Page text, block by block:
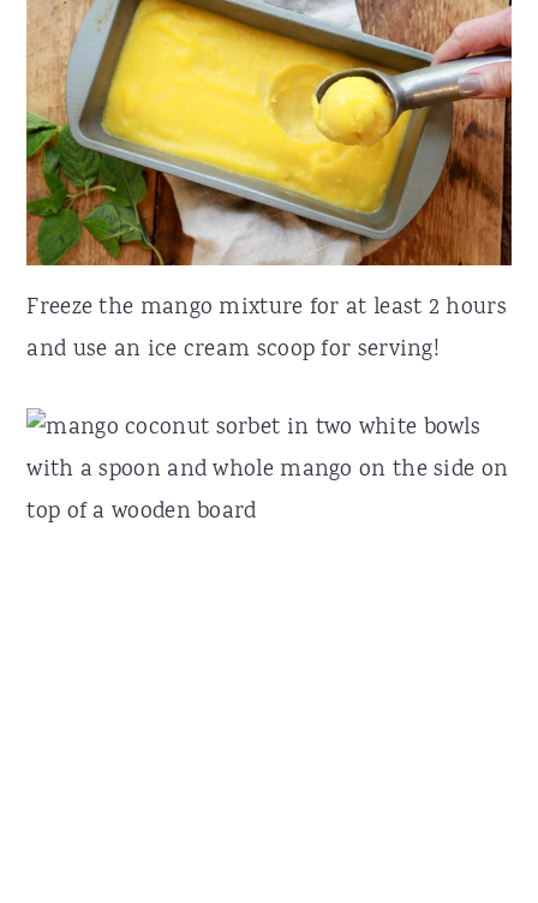
Freeze the mango mixture for at least 2 hours
and use an ice cream scoop for serving!